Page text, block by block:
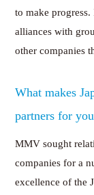
to make
alliances with
other companies
What makes
partners for
MMV sought
companies for a
excellence of the